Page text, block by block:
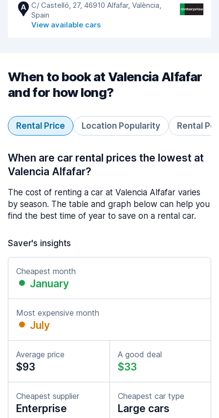
A C/ Castelló, 27, 46910 Alfafar, València,
Spain
View available cars
When to book at Valencia Alfafar
and for how long?
Rental Price Location Popularity Rental
When are car rental prices the lowest at
Valencia Alfafar?
The cost of renting a car at Valencia Alfafar varies
by season. The table and graph below can help you
find the best time of year to save on a rental car.
Saver's insights
Cheapest month
January
Most expensive month
July
Average price
$93
A good deal
$33
Cheapest supplier
Enterprise
Cheapest car type
Large cars